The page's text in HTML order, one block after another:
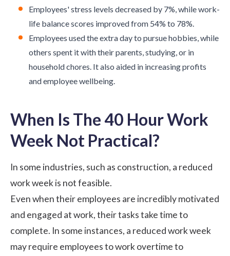
Employees' stress levels decreased by 7%, whilework-
life balancescores improved from 54% to 78%.
Employees used the extra day to pursue hobbies, while
others spent it with their parents, studying, or in
household chores. It also aided in increasing profits
andemployee wellbeing.
When Is The 40 Hour Work
Week Not Practical?
In some industries, such as construction, a reduced
work week is not feasible.
Even when their employees are incredibly motivated
and engaged at work, their tasks take time to
complete. In some instances, a reduced work week
may require employees to work overtime to